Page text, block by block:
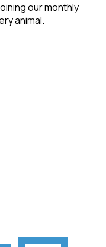
our monthly
animal.